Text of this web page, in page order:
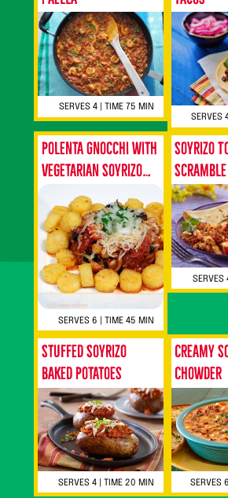
SERVES 4 | TIME 75 MIN
SERVES
Polenta Gnocchi with
Vegetarian Soyrizo
SERVES 6 | TIME 45 MIN
Soyrizo
Scramble
SERVES
Stuffed Soyrizo
Baked Potatoes
SERVES 4 | TIME 20 MIN
Creamy
Chowder
SERVES